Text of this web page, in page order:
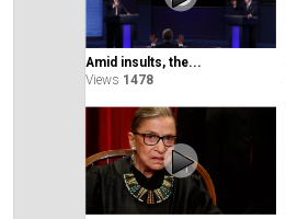
Amid insults, the...
Views 1478